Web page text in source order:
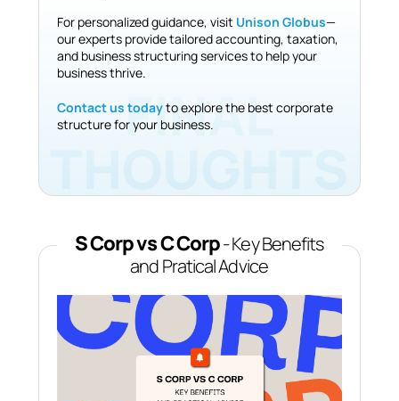
For personalized guidance, visit Unison Globus—
our experts provide tailored accounting, taxation,
and business structuring services to help your
business thrive.
Contact us todayto explore the best corporate
structure for your business.
S Corp vs C Corp- Key Benefits
and Pratical Advice